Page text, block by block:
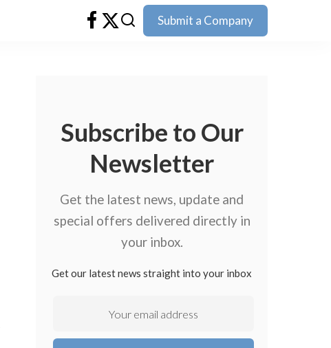
Submit a Company
Subscribe to Our
Newsletter
Get the latest news, update and
special offers delivered directly in
your inbox.
Get our latest news straight into your inbox